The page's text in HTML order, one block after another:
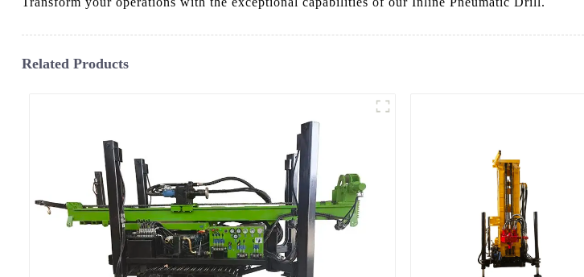
Related Products